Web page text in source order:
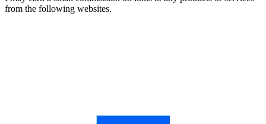
from the following websites.